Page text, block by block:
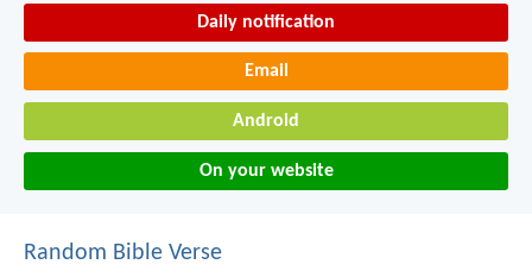
Daily notification
Email
Android
On your website
Random Bible Verse